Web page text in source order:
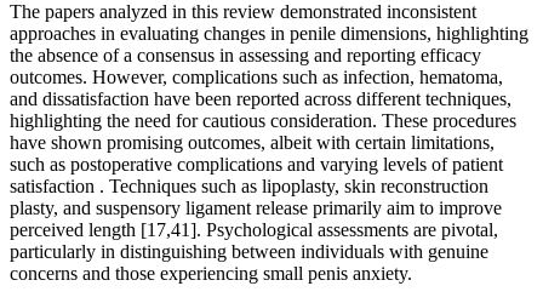
The papers analyzed in this review demonstrated inconsistent
approaches in evaluating changes in penile dimensions, highlighting
the absence of a consensus in assessing and reporting efficacy
outcomes. However, complications such as infection, hematoma,
and dissatisfaction have been reported across different techniques,
highlighting the need for cautious consideration. These procedures
have shown promising outcomes, albeit with certain limitations,
such as postoperative complications and varying levels of patient
satisfaction . Techniques such as lipoplasty, skin reconstruction
plasty, and suspensory ligament release primarily aim to improve
perceived length [17,41]. Psychological assessments are pivotal,
particularly in distinguishing between individuals with genuine
concerns and those experiencing small penis anxiety.